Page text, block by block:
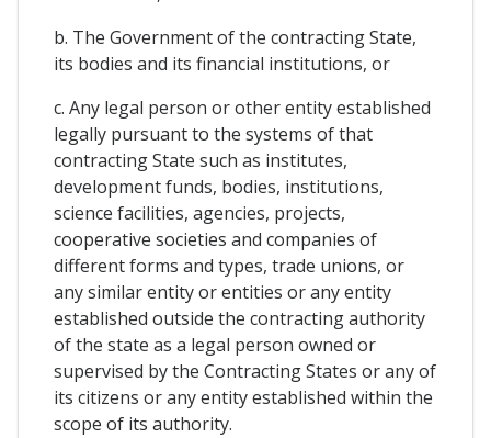
b. The Government of the contracting State,
its bodies and its financial institutions, or
c. Any legal person or other entity established
legally pursuant to the systems of that
contracting State such as institutes,
development funds, bodies, institutions,
science facilities, agencies, projects,
cooperative societies and companies of
different forms and types, trade unions, or
any similar entity or entities or any entity
established outside the contracting authority
of the state as a legal person owned or
supervised by the Contracting States or any of
its citizens or any entity established within the
scope of its authority.